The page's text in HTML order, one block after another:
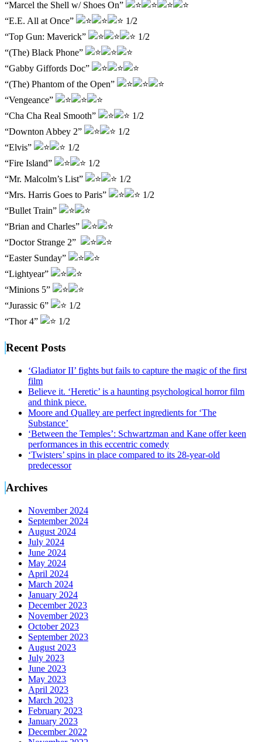
“Marcel the Shell w/ Shoes On”
“E.E. All at Once”
1/2
“Top Gun: Maverick”
1/2
“(The) Black Phone”
“Gabby Giffords Doc”
“(The) Phantom of the Open”
“Vengeance”
“Cha Cha Real Smooth”
1/2
“Downton Abbey 2”
1/2
“Elvis”
1/2
“Fire Island”
1/2
“Mr. Malcolm’s List”
1/2
“Mrs. Harris Goes to Paris”
1/2
“Bullet Train”
“Brian and Charles”
“Doctor Strange 2”
“Easter Sunday”
“Lightyear”
“Minions 5”
“Jurassic 6”
1/2
“Thor 4”
1/2
Recent Posts
‘Gladiator II’ fights but fails to capture the magic of the first
film
Believe it. ‘Heretic’ is a haunting psychological horror film
and think piece.
Moore and Qualley are perfect ingredients for ‘The
Substance’
‘Between the Temples’: Schwartzman and Kane offer keen
performances in this eccentric comedy
‘Twisters’ spins in place compared to its 28-year-old
predecessor
Archives
November 2024
September 2024
August 2024
July 2024
June 2024
May 2024
April 2024
March 2024
January 2024
December 2023
November 2023
October 2023
September 2023
August 2023
July 2023
June 2023
May 2023
April 2023
March 2023
February 2023
January 2023
December 2022